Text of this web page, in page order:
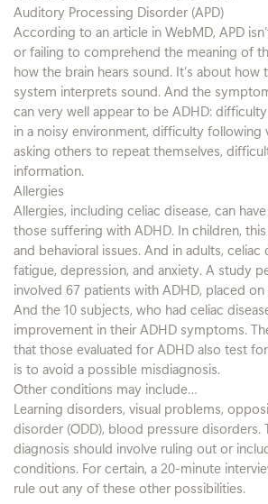
Auditory Processing Disorder (APD)
According to an article in WebMD, APD
or failing to comprehend the meaning of
how the brain hears sound. It’s about how
system interprets sound. And the
can very well appear to be ADHD:
in a noisy environment, difficulty following
asking others to repeat themselves,
information.
Allergies
Allergies, including celiac disease, can
those suffering with ADHD. In children,
and behavioral issues. And in adults, celiac
fatigue, depression, and anxiety. A study
involved 67 patients with ADHD, placed
And the 10 subjects, who had celiac
improvement in their ADHD symptoms.
that those evaluated for ADHD also test
is to avoid a possible misdiagnosis.
Other conditions may include…
Learning disorders, visual problems,
disorder (ODD), blood pressure disorders.
diagnosis should involve ruling out or
conditions. For certain, a 20-minute
rule out any of these other possibilities.